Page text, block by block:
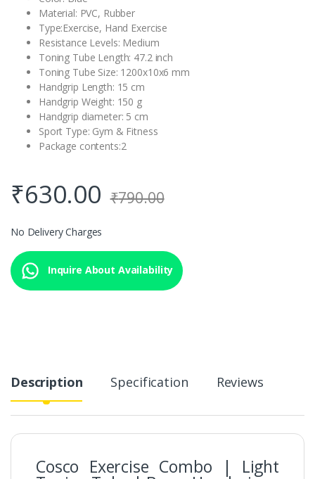
Material: PVC, Rubber
Type:Exercise, Hand Exercise
Resistance Levels: Medium
Toning Tube Length: 47.2 inch
Toning Tube Size: 1200x10x6 mm
Handgrip Length: 15 cm
Handgrip Weight: 150 g
Handgrip diameter: 5 cm
Sport Type: Gym & Fitness
Package contents:2
₹630.00 ₹790.00
No Delivery Charges
Inquire About Availability
Description Specification Reviews
Cosco Exercise Combo | Light